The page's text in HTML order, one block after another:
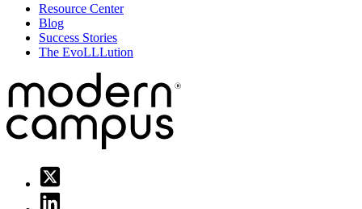
Resource Center
Blog
Success Stories
The EvoLLLution